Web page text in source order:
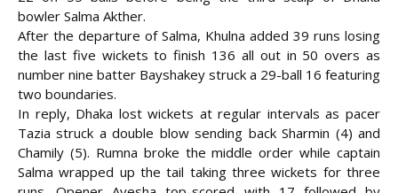
bowler Salma Akther.
After the departure of Salma, Khulna added 39 runs losing
the last five wickets to finish 136 all out in 50 overs as
number nine batter Bayshakey struck a 29-ball 16 featuring
two boundaries.
In reply, Dhaka lost wickets at regular intervals as pacer
Tazia struck a double blow sending back Sharmin (4) and
Chamily (5). Rumna broke the middle order while captain
Salma wrapped up the tail taking three wickets for three